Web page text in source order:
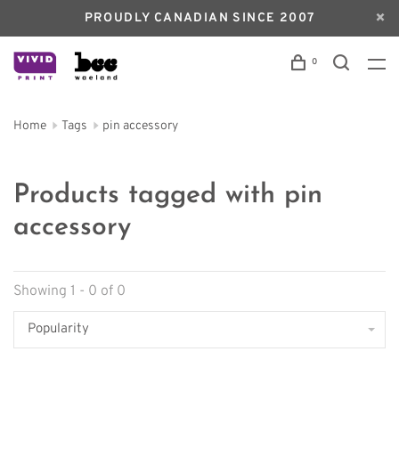
PROUDLY CANADIAN SINCE 2007
0
Home Tags pin accessory
Products tagged with pin
accessory
Showing 1 - 0 of 0
Popularity